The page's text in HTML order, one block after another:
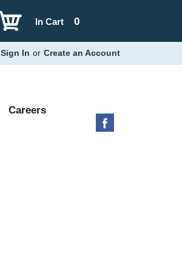
0
In Cart
Sign In or Create an Account
Careers